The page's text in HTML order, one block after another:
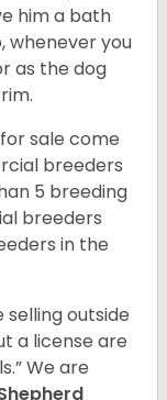
him a bath
whenever you
as the dog
sale come
breeders
5 breeding
breeders
in the
outside
a license are
We are